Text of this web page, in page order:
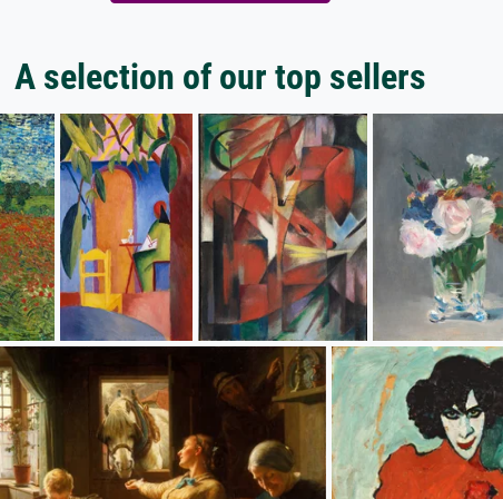
A selection of our top sellers